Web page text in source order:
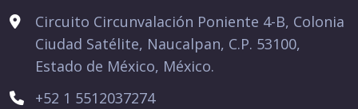
Circuito Circunvalación Poniente 4-B, Colonia
Ciudad Satélite, Naucalpan, C.P. 53100,
Estado de México, México.
+52 1 5512037274